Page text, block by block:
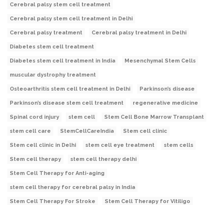
Cerebral palsy stem cell treatment
Cerebral palsy stem cell treatment in Delhi
Cerebral palsy treatment Cerebral palsy treatment in Delhi
Diabetes stem cell treatment
Diabetes stem cell treatment in India Mesenchymal Stem Cells
muscular dystrophy treatment
Osteoarthritis stem cell treatment in Delhi Parkinson’s disease
Parkinson’s disease stem cell treatment regenerative medicine
Spinal cord injury stem cell Stem Cell Bone Marrow Transplant
stem cell care StemCellCareIndia Stem cell clinic
Stem cell clinic in Delhi stem cell eye treatment stem cells
Stem cell therapy stem cell therapy delhi
Stem Cell Therapy for Anti-aging
stem cell therapy for cerebral palsy in India
Stem Cell Therapy For Stroke Stem Cell Therapy for Vitiligo